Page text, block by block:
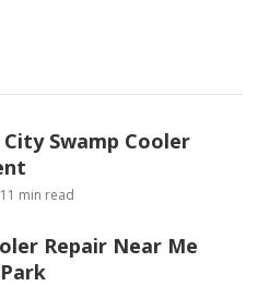
Swamp Cooler
11 min read
Repair Near Me